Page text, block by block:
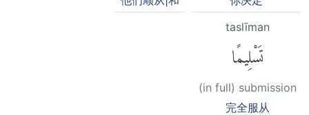
taslīman
تَسْلِيمًا
(in full) submission
完全服从